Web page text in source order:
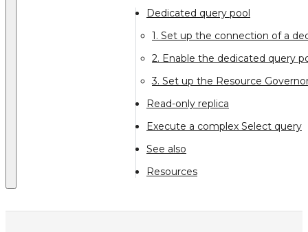
Dedicated query pool
1. Set up the connection of a
2. Enable the dedicated query
3. Set up the Resource
Read-only replica
Execute a complex Select query
See also
Resources